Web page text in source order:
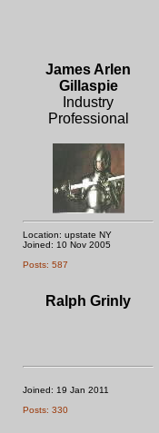
James Arlen
Gillaspie
Industry
Professional
Location: upstate NY
Joined: 10 Nov 2005
Posts: 587
Ralph Grinly
Joined: 19 Jan 2011
Posts: 330